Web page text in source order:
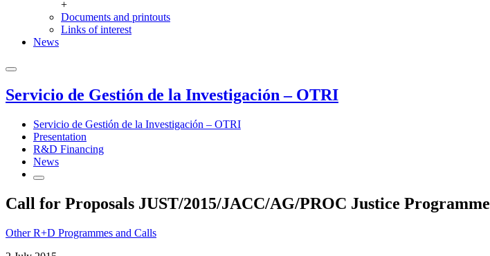
+
Documents and printouts
Links of interest
News
Servicio de Gestión de la Investigación – OTRI
Servicio de Gestión de la Investigación – OTRI
Presentation
R&D Financing
News
Call for Proposals JUST/2015/JACC/AG/PROC Justice Programme
Other R+D Programmes and Calls